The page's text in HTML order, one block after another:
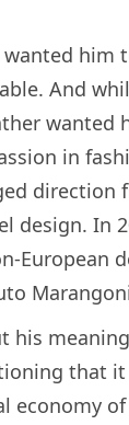
wanted him
And
wanted
in
direction
design. In
European
his
that it
economy